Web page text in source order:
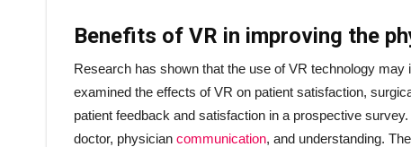
Benefits of VR in improving the
Research has shown that the use of VR technology
examined the effects of VR on patient satisfaction,
patient feedback and satisfaction in a prospective
doctor, physician communication, and understanding.